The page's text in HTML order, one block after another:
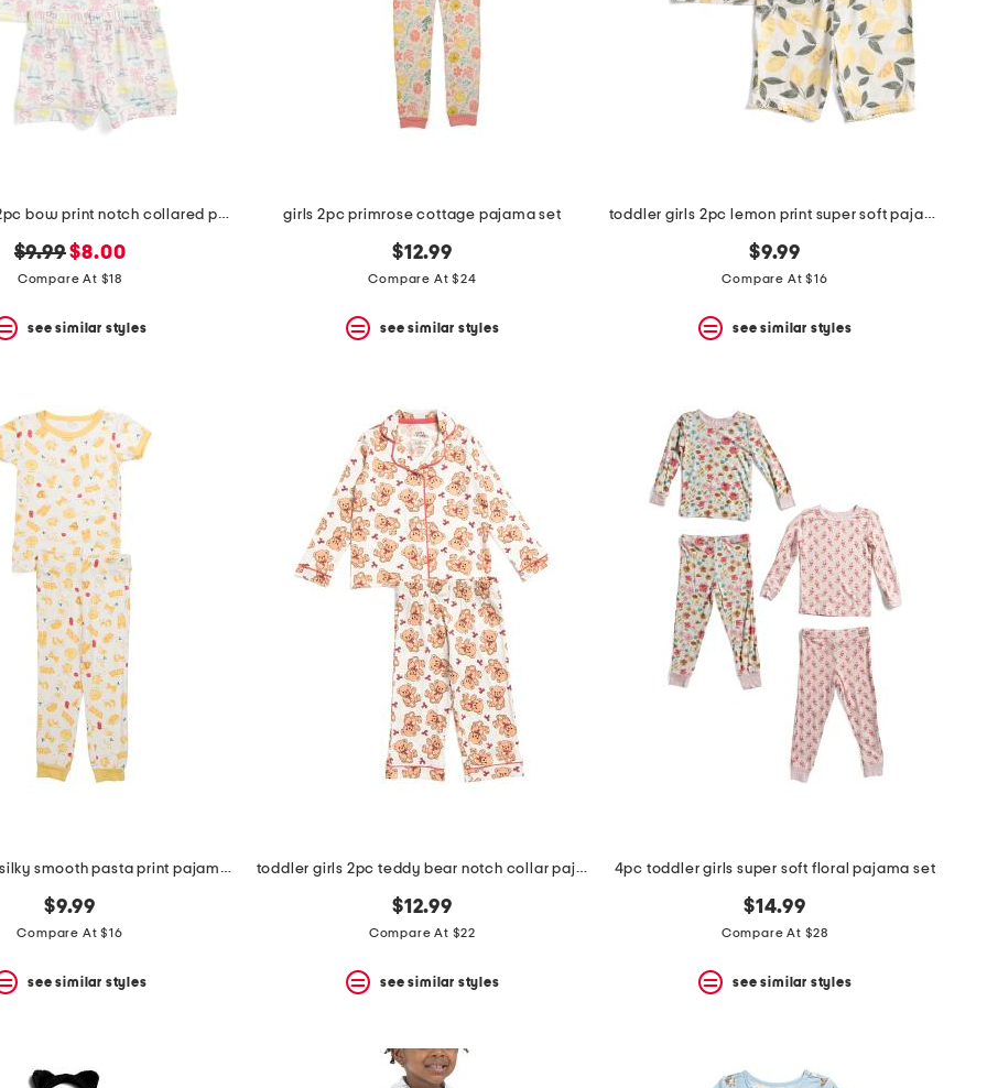
toddler girls 2pc bow print notch collared pajama set
original
price:
$9.99new
price:
$8.00
Compare At $18
see similar styles
girls 2pc primrose cottage pajama set
$12.99
Compare At $24
see similar styles
toddler girls 2pc lemon print super soft pajama set
$9.99
Compare At $16
see similar styles
toddlers 2pc silky smooth pasta print pajama set
$9.99
Compare At $16
see similar styles
toddler girls 2pc teddy bear notch collar pajama top and pants set
$12.99
Compare At $22
see similar styles
4pc toddler girls super soft floral pajama set
$14.99
Compare At $28
see similar styles